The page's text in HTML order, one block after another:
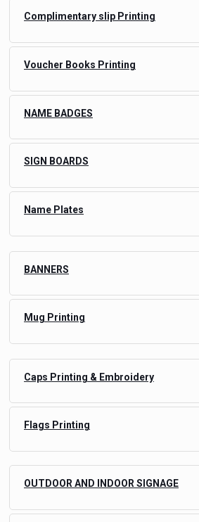
Complimentary slip Printing
Voucher Books Printing
NAME BADGES
SIGN BOARDS
Name Plates
BANNERS
Mug Printing
Caps Printing & Embroidery
Flags Printing
OUTDOOR AND INDOOR SIGNAGE